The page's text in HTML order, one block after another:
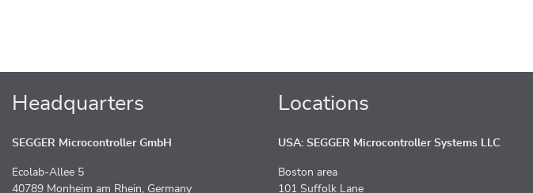
Headquarters
SEGGER Microcontroller GmbH
Ecolab-Allee 5
40789 Monheim am Rhein, Germany
Locations
USA: SEGGER Microcontroller Systems LLC
Boston area
101 Suffolk Lane